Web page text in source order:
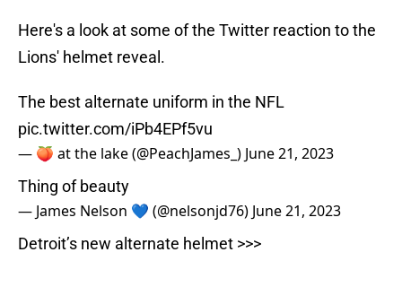
Here's a look at some of the Twitter reaction to the
Lions' helmet reveal.
The best alternate uniform in the NFL
pic.twitter.com/iPb4EPf5vu
— 🍑 at the lake (@PeachJames_) June 21, 2023
Thing of beauty
— James Nelson 💙 (@nelsonjd76) June 21, 2023
Detroit’s new alternate helmet >>>